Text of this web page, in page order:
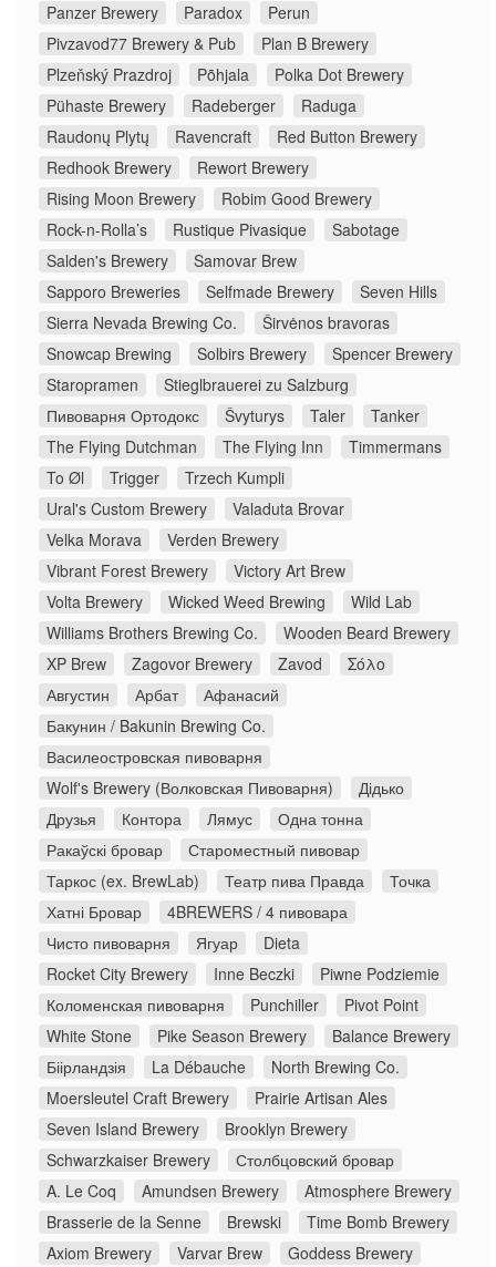
Panzer Brewery
Paradox
Perun
Pivzavod77 Brewery & Pub
Plan B Brewery
Plzeňský Prazdroj
Põhjala
Polka Dot Brewery
Pühaste Brewery
Radeberger
Raduga
Raudonų Plytų
Ravencraft
Red Button Brewery
Redhook Brewery
Rewort Brewery
Rising Moon Brewery
Robim Good Brewery
Rock-n-Rolla’s
Rustique Pivasique
Sabotage
Salden's Brewery
Samovar Brew
Sapporo Breweries
Selfmade Brewery
Seven Hills
Sierra Nevada Brewing Co.
Širvėnos bravoras
Snowcap Brewing
Solbirs Brewery
Spencer Brewery
Staropramen
Stieglbrauerei zu Salzburg
Пивоварня Ортодокс
Švyturys Taler
Tanker
The Flying Dutchman
The Flying Inn
Timmermans
To Øl
Trigger
Trzech Kumpli
Ural's Custom Brewery
Valaduta Brovar
Velka Morava
Verden Brewery
Vibrant Forest Brewery
Victory Art Brew
Volta Brewery
Wicked Weed Brewing
Wild Lab
Williams Brothers Brewing Co.
Wooden Beard Brewery
XP Brew
Zagovor Brewery Zavod
Σόλο
Августин
Арбат
Афанасий
Бакунин / Bakunin Brewing Co.
Василеостровская пивоварня
Wolf's Brewery (Волковская Пивоварня)
Дідько
Друзья
Контора Лямус
Одна тонна
Ракаўскі бровар
Староместный пивовар
Таркос (ex. BrewLab)
Театр пива Правда
Точка
Хатні Бровар
4BREWERS / 4 пивовара
Чисто пивоварня
Ягуар
Dieta
Rocket City Brewery
Inne Beczki
Piwne Podziemie
Коломенская пивоварня
Punchiller
Pivot Point
White Stone
Pike Season Brewery
Balance Brewery
Біірландзія
La Débauche
North Brewing Co.
Moersleutel Craft Brewery
Prairie Artisan Ales
Seven Island Brewery
Brooklyn Brewery
Schwarzkaiser Brewery
Столбцовский бровар
A. Le Coq
Amundsen Brewery
Atmosphere Brewery
Brasserie de la Senne
Brewski
Time Bomb Brewery
Axiom Brewery
Varvar Brew Goddess Brewery